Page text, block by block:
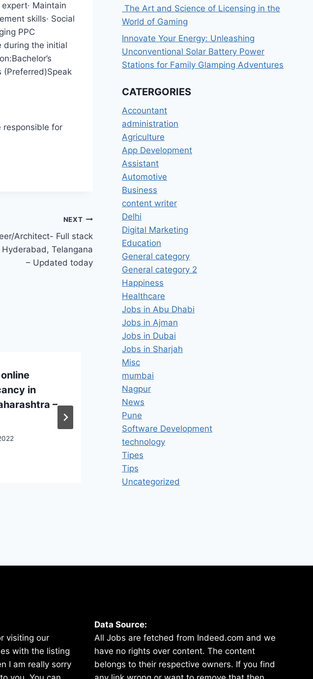
Maintain
skills· Social
PPC
during the initial
(Preferred)Speak
responsible for
NEXT
Architect- Full stack
Telangana
– Updated today
in
–
SEO Executive Job Vacancy in
Bipolar Factory Chennai, Tamil
Nadu – Latest Jobs in Chennai,
Tamil Nadu
By hugeshout
The Art and Science of Licensing in the
World of Gaming
Innovate Your Energy: Unleashing
Unconventional Solar Battery Power
Stations for Family Glamping Adventures
CATERGORIES
Accountant
administration
Agriculture
App Development
Assistant
Automotive
Business
content writer
Delhi
Digital Marketing
Education
General category
General category 2
Happiness
Healthcare
Jobs in Abu Dhabi
Jobs in Ajman
Jobs in Dubai
Jobs in Sharjah
Misc
mumbai
Nagpur
News
Pune
Software Development
technology
Tipes
Tips
Uncategorized
visiting our
with the listing
I am really sorry
Data Source:
All Jobs are fetched from Indeed.com and we
have no rights over content. The content
belongs to their respective owners. If you find